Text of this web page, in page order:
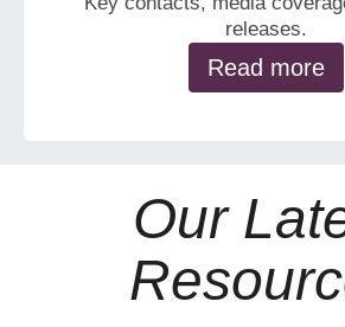
releases.
Read more
Our